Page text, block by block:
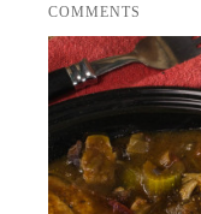
COMMENTS